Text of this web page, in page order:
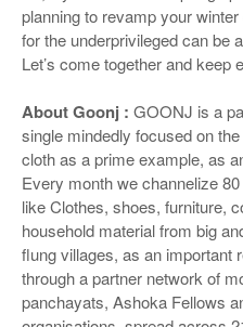
planning to revamp your
for the underprivileged can be
Let’s come together and keep
About Goonj : GOONJ is a
single mindedly focused on
cloth as a prime example, as
Every month we channelize
like Clothes, shoes, furniture,
household material from big
flung villages, as an important
through a partner network of
panchayats, Ashoka Fellows